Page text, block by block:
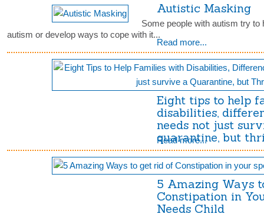
Autistic Masking
Some people with autism try to
autism or develop ways to cope with it...
Read more...
Eight tips to help
disabilities,
needs not just
quarantine, but
Read more...
5 Amazing Ways
Constipation in
Needs Child